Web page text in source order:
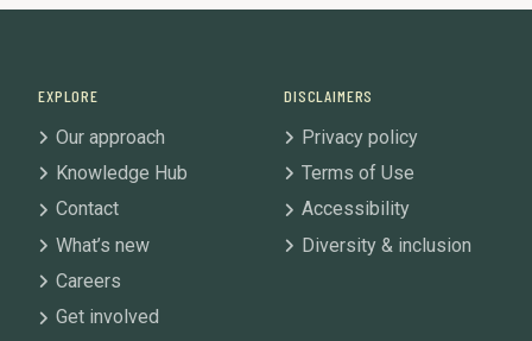
EXPLORE
Our approach
Knowledge Hub
Contact
What’s new
Careers
Get involved
DISCLAIMERS
Privacy policy
Terms of Use
Accessibility
Diversity & inclusion